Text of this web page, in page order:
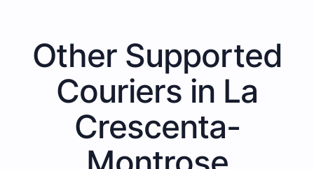
Other Supported
Couriers in La
Crescenta-